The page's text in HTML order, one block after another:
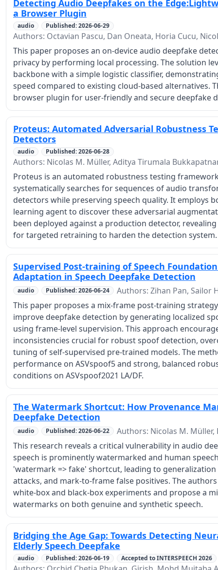
Detecting Audio Deepfakes on the
a Browser Plugin
audio Published: 2026-06-29
Authors: Octavian Pascu, Dan Oneata, Horia Cucu,
This paper proposes an on-device audio deepfake
privacy by performing local processing. The solution
backbone with a simple logistic classifier,
speed compared to existing cloud-based alternatives.
browser plugin for user-friendly and secure deepfake
Proteus: Automated Adversarial Robustness
Detectors
audio Published: 2026-06-28
Authors: Nicolas M. Müller, Aditya Tirumala
Proteus is an automated robustness testing
systematically searches for sequences of audio
detectors while preserving speech quality. It employs
learning agent to discover these adversarial
been deployed against a production detector,
for targeted retraining to harden the detection system.
Supervised Post-training of Speech
Adaptation in Speech Deepfake Detection
audio Published: 2026-06-24
Authors: Zihan Pan, Sailor
This paper proposes a mix-frame post-training
improve deepfake detection by generating localized
using frame-level supervision. This approach
inconsistencies crucial for robust spoof detection,
tuning of self-supervised pre-trained models. The
performance on ASVspoof5 and strong, balanced
conditions on ASVspoof2021 LA/DF.
The Watermark Shortcut: How Provenance
Deepfake Detection
audio Published: 2026-06-22
Authors: Nicolas M. Müller,
This research reveals a critical vulnerability in audio
speech is prominently watermarked and human
'watermark => fake' shortcut, leading to
attacks, and mark-to-frame false positives. The
white-box and black-box experiments and propose a
watermarks on both genuine and synthetic speech.
Bridging the Age Gap: Towards Detecting
Elderly Speech Deepfake
audio Published: 2026-06-19 Accepted to INTERSPEECH 2026